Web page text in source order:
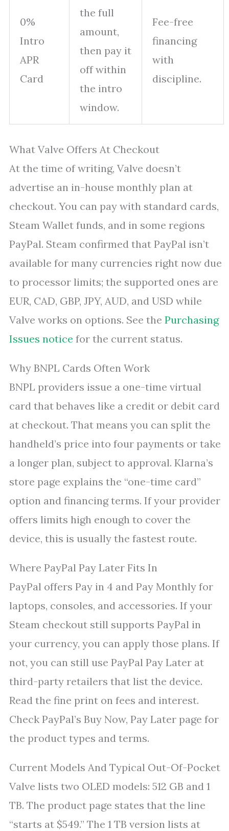
0%
Intro
APR
Card
the full
amount,
then pay it
off within
the intro
window.
Fee-free
financing
with
discipline.
What Valve Offers At Checkout
At the time of writing, Valve doesn’t
advertise an in-house monthly plan at
checkout. You can pay with standard cards,
Steam Wallet funds, and in some regions
PayPal. Steam confirmed that PayPal isn’t
available for many currencies right now due
to processor limits; the supported ones are
EUR, CAD, GBP, JPY, AUD, and USD while
Valve works on options. See the Purchasing
Issues notice for the current status.
Why BNPL Cards Often Work
BNPL providers issue a one-time virtual
card that behaves like a credit or debit card
at checkout. That means you can split the
handheld’s price into four payments or take
a longer plan, subject to approval. Klarna’s
store page explains the “one-time card”
option and financing terms. If your provider
offers limits high enough to cover the
device, this is usually the fastest route.
Where PayPal Pay Later Fits In
PayPal offers Pay in 4 and Pay Monthly for
laptops, consoles, and accessories. If your
Steam checkout still supports PayPal in
your currency, you can apply those plans. If
not, you can still use PayPal Pay Later at
third-party retailers that list the device.
Read the fine print on fees and interest.
Check PayPal’s Buy Now, Pay Later page for
the product types and terms.
Current Models And Typical Out-Of-Pocket
Valve lists two OLED models: 512 GB and 1
TB. The product page states that the line
“starts at $549.” The 1 TB version lists at